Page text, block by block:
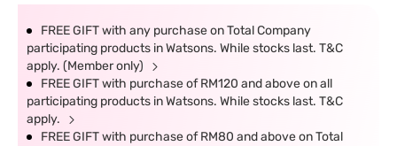
FREE GIFT with any purchase on Total Company
participating products in Watsons. While stocks last. T&C
apply. (Member only)
FREE GIFT with purchase of RM120 and above on all
participating products in Watsons. While stocks last. T&C
apply.
FREE GIFT with purchase of RM80 and above on Total